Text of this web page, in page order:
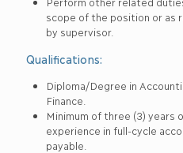
scope of the position or as
by supervisor.
Qualifications:
Diploma/Degree in
Finance.
Minimum of three (3) years
experience in full-cycle
payable.